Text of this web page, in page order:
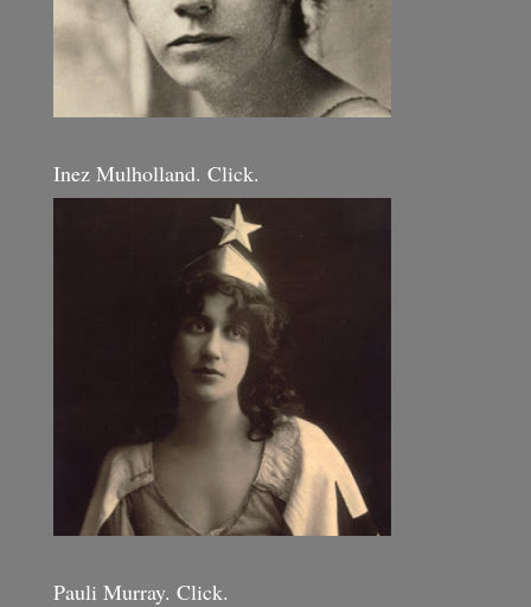
Inez Mulholland. Click.
Pauli Murray. Click.